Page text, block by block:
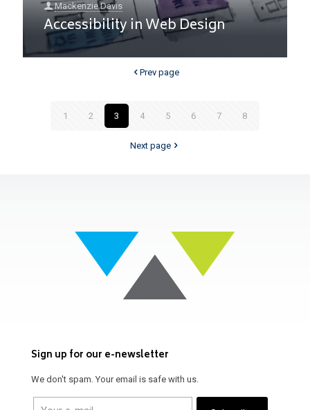
Mackenzie Davis
Accessibility in Web Design
Prev page
1 2 3 4 5 6 7 8
Next page
Sign up for our e-newsletter
We don't spam. Your email is safe with us.